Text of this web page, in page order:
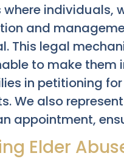
where individuals,
and
This legal
to make
in petitioning
We also
appointment,
Elder